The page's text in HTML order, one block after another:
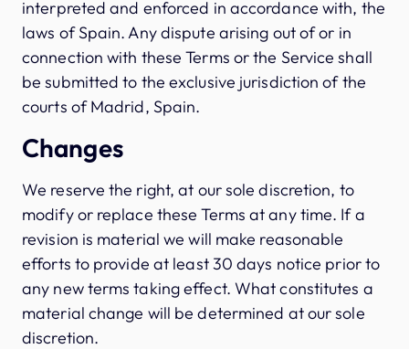
interpreted and enforced in accordance with, the
laws of Spain. Any dispute arising out of or in
connection with these Terms or the Service shall
be submitted to the exclusive jurisdiction of the
courts of Madrid, Spain.
Changes
We reserve the right, at our sole discretion, to
modify or replace these Terms at any time. If a
revision is material we will make reasonable
efforts to provide at least 30 days notice prior to
any new terms taking effect. What constitutes a
material change will be determined at our sole
discretion.